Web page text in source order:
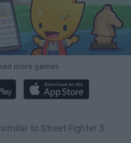
more games
to Street Fighter 3: